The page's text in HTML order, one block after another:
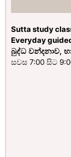
Sutta study
Everyday
බුද්ධ වන්දනාව,
සවස 7:00 සිට